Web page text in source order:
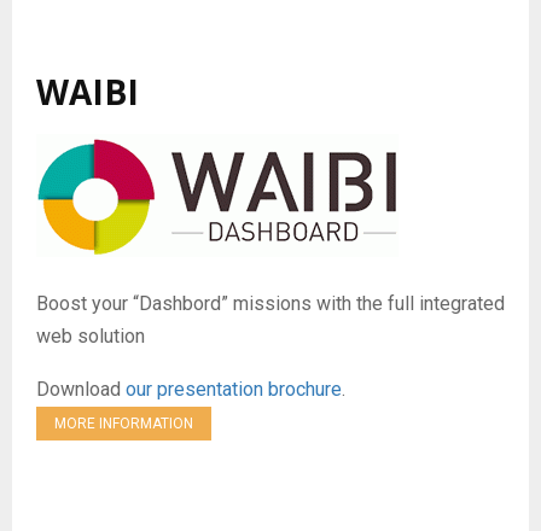
WAIBI
Boost your “Dashbord” missions with the full integrated
web solution
Download our presentation brochure.
MORE INFORMATION